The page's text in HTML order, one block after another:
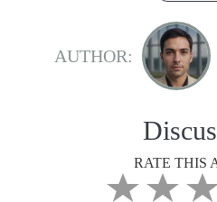
AUTHOR:
RATE THIS